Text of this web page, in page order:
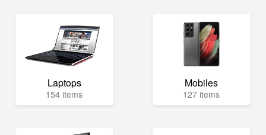
Laptops
154 items
Mobiles
127 items